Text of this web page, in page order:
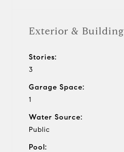
Exterior & Building
Stories:
3
Garage Space:
1
Water Source:
Public
Pool: